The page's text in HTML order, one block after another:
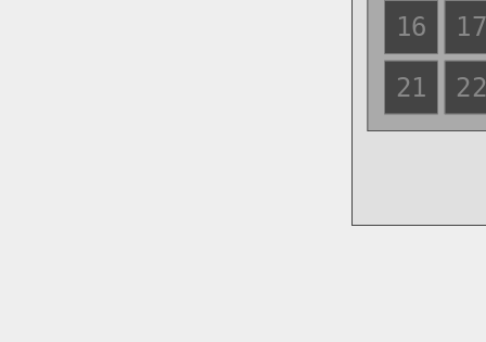
16
17
21
22